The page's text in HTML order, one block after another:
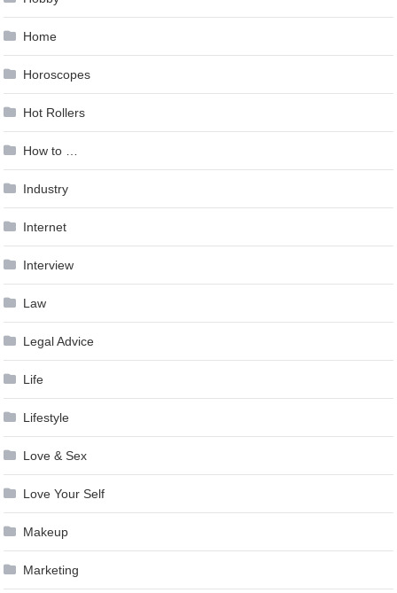
Home
Horoscopes
Hot Rollers
How to …
Industry
Internet
Interview
Law
Legal Advice
Life
Lifestyle
Love & Sex
Love Your Self
Makeup
Marketing